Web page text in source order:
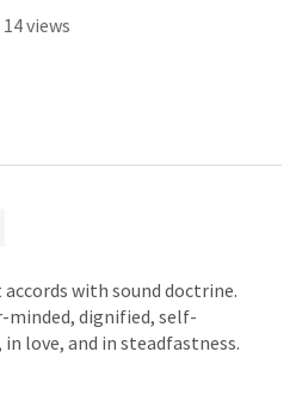
14views
with sound doctrine.
minded, dignified, self-
love, and in steadfastness.